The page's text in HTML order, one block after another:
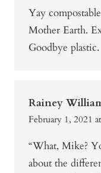
Yay
Mother Earth.
Goodbye plastic.
Rainey
February 1, 2021
“What, Mike?
about the